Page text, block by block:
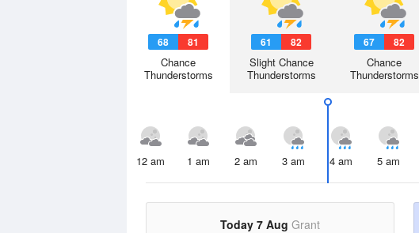
68 81
Chance
Thunderstorms
61 82
Slight Chance
Thunderstorms
67 82
Chance
Thunderstorms
12 am 1 am 2 am 3 am 4 am 5 am
Today 7 Aug Grant